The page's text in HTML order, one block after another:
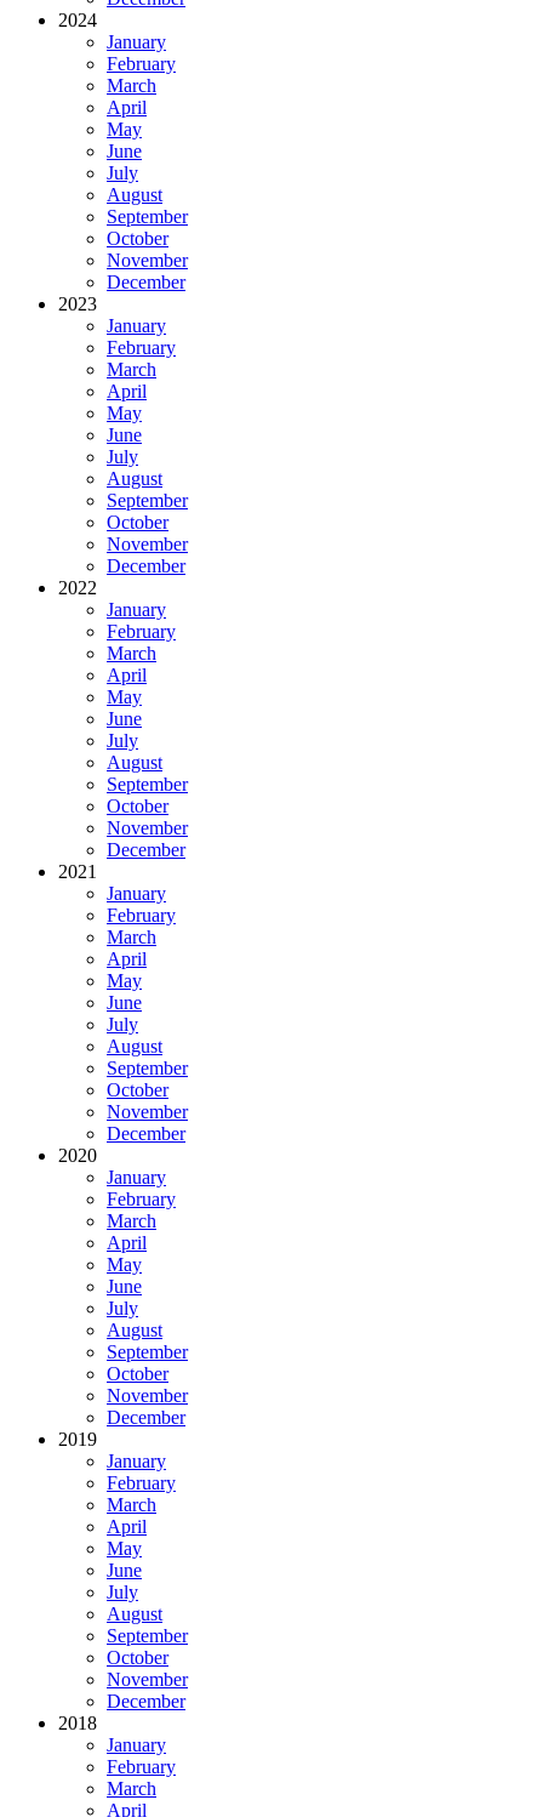
2024
January
February
March
April
May
June
July
August
September
October
November
December
2023
January
February
March
April
May
June
July
August
September
October
November
December
2022
January
February
March
April
May
June
July
August
September
October
November
December
2021
January
February
March
April
May
June
July
August
September
October
November
December
2020
January
February
March
April
May
June
July
August
September
October
November
December
2019
January
February
March
April
May
June
July
August
September
October
November
December
2018
January
February
March
April